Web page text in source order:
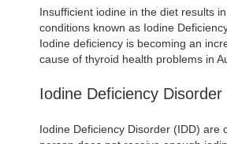
Insufficient iodine in the diet results
conditions known as Iodine
Iodine deficiency is becoming an
cause of thyroid health problems in
Iodine Deficiency Disorder
Iodine Deficiency Disorder (IDD) are